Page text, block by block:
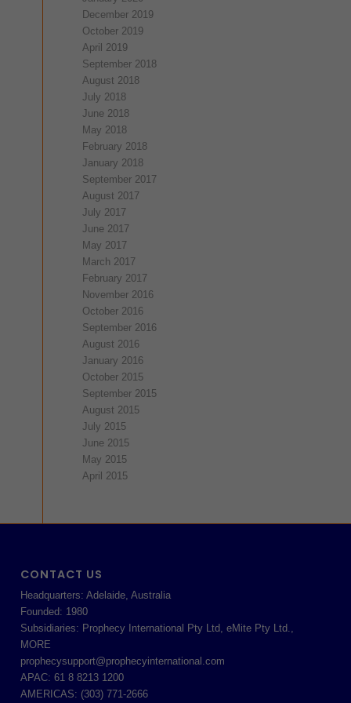
December 2019
October 2019
April 2019
September 2018
August 2018
July 2018
June 2018
May 2018
February 2018
January 2018
September 2017
August 2017
July 2017
June 2017
May 2017
March 2017
February 2017
November 2016
October 2016
September 2016
August 2016
January 2016
October 2015
September 2015
August 2015
July 2015
June 2015
May 2015
April 2015
CONTACT US
Headquarters: Adelaide, Australia
Founded: 1980
Subsidiaries: Prophecy International Pty Ltd, eMite Pty Ltd.,
MORE
prophecysupport@prophecyinternational.com
APAC: 61 8 8213 1200
AMERICAS: (303) 771-2666